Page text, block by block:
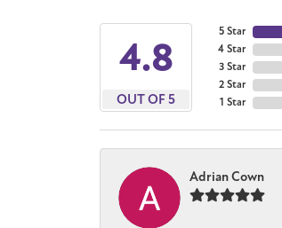
4.8
OUT OF 5
5 Star
4 Star
3 Star
2 Star
1 Star
Adrian Cown